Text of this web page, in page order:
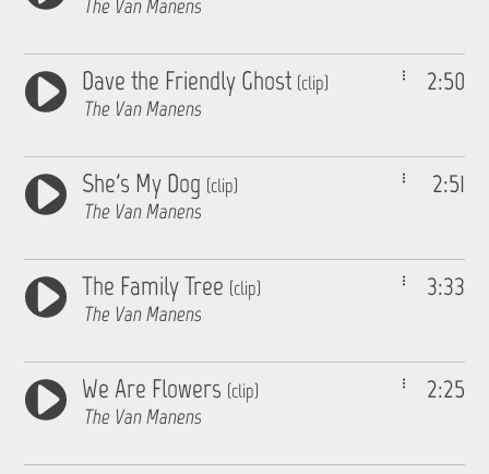
The Van Manens
2:50
Dave the Friendly Ghost (clip)
The Van Manens
2:51
She's My Dog (clip)
The Van Manens
3:33
The Family Tree (clip)
The Van Manens
2:25
We Are Flowers (clip)
The Van Manens